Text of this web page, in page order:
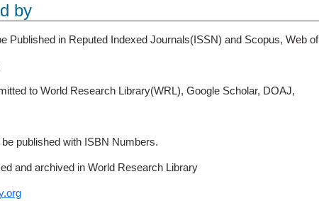
by
Published in Reputed Indexed Journals(ISSN) and Scopus, Web of
to World Research Library(WRL), Google Scholar, DOAJ,
published with ISBN Numbers.
and archived in World Research Library